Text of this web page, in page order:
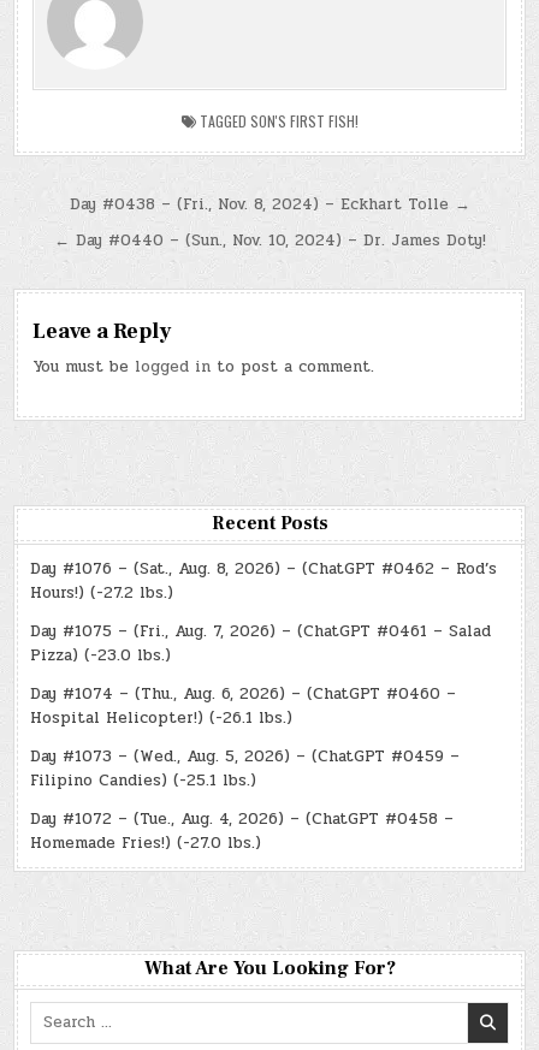
TAGGED SON'S FIRST FISH!
Post
navigation
Day #0438 – (Fri., Nov. 8, 2024) – Eckhart Tolle →
← Day #0440 – (Sun., Nov. 10, 2024) – Dr. James Doty!
Leave a Reply
You must be logged in to post a comment.
Recent Posts
Day #1076 – (Sat., Aug. 8, 2026) – (ChatGPT #0462 – Rod’s
Hours!) (-27.2 lbs.)
Day #1075 – (Fri., Aug. 7, 2026) – (ChatGPT #0461 – Salad
Pizza) (-23.0 lbs.)
Day #1074 – (Thu., Aug. 6, 2026) – (ChatGPT #0460 –
Hospital Helicopter!) (-26.1 lbs.)
Day #1073 – (Wed., Aug. 5, 2026) – (ChatGPT #0459 –
Filipino Candies) (-25.1 lbs.)
Day #1072 – (Tue., Aug. 4, 2026) – (ChatGPT #0458 –
Homemade Fries!) (-27.0 lbs.)
What Are You Looking For?
Search